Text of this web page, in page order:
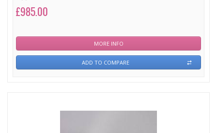
£985.00
MORE INFO
ADD TO COMPARE